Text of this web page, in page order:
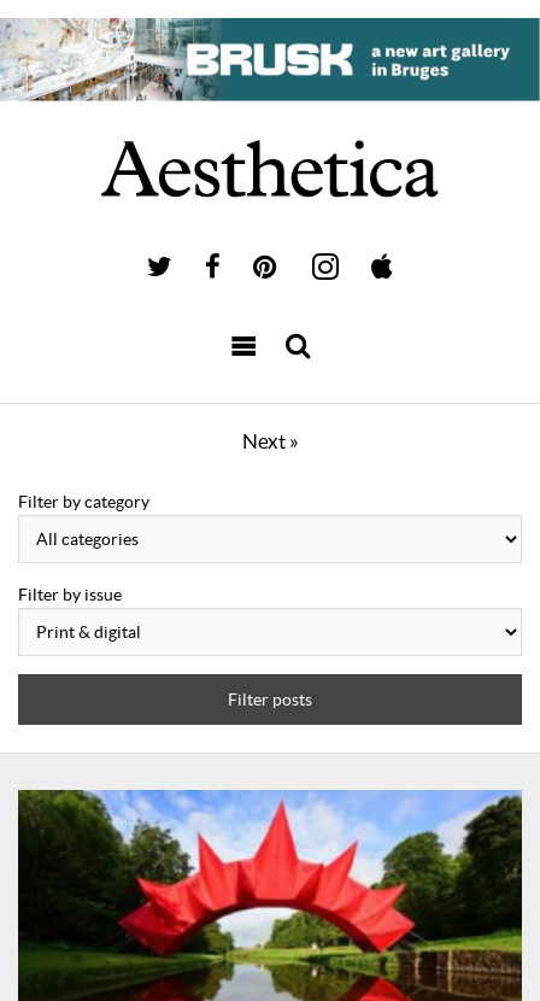
Next »
Filter by category
Filter by issue
Filter posts